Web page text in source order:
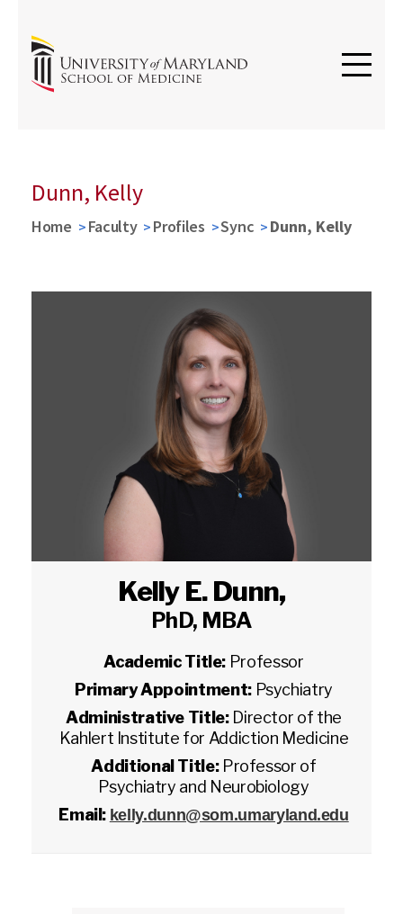
Dunn, Kelly
Home Faculty Profiles Sync Dunn, Kelly
Kelly E. Dunn,
PhD, MBA
Academic Title: Professor
Primary Appointment: Psychiatry
Administrative Title: Director of the
Kahlert Institute for Addiction Medicine
Additional Title: Professor of
Psychiatry and Neurobiology
Email: kelly.dunn@som.umaryland.edu